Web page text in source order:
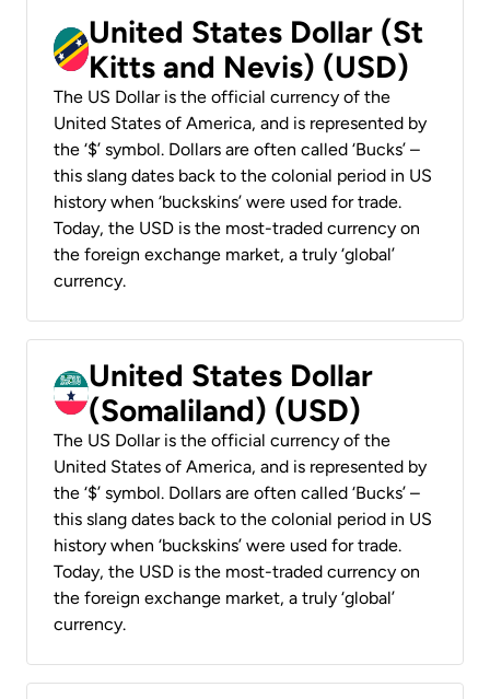
United States Dollar (St
Kitts and Nevis) (USD)
The US Dollar is the official currency of the
United States of America, and is represented by
the ‘$’ symbol. Dollars are often called ‘Bucks’ –
this slang dates back to the colonial period in US
history when ‘buckskins’ were used for trade.
Today, the USD is the most-traded currency on
the foreign exchange market, a truly ‘global’
currency.
United States Dollar
(Somaliland) (USD)
The US Dollar is the official currency of the
United States of America, and is represented by
the ‘$’ symbol. Dollars are often called ‘Bucks’ –
this slang dates back to the colonial period in US
history when ‘buckskins’ were used for trade.
Today, the USD is the most-traded currency on
the foreign exchange market, a truly ‘global’
currency.